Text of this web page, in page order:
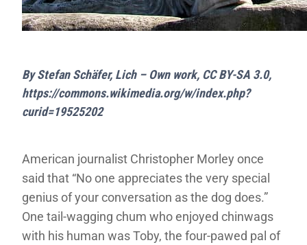
By Stefan Schäfer, Lich – Own work, CC BY-SA 3.0,
https://commons.wikimedia.org/w/index.php?
curid=19525202
American journalist Christopher Morley once
said that “No one appreciates the very special
genius of your conversation as the dog does.”
One tail-wagging chum who enjoyed chinwags
with his human was Toby, the four-pawed pal of